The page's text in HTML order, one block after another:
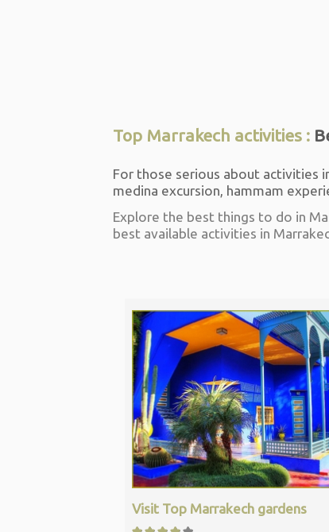
Visit Top Marrakech gardens
Top Marrakech activities :
For those serious about activities
medina excursion, hammam
Explore the best things to do in
best available activities in